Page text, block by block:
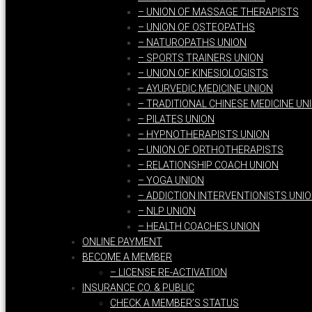
– UNION OF MASSAGE THERAPISTS
– UNION OF OSTEOPATHS
– NATUROPATHS UNION
– SPORTS TRAINERS UNION
– UNION OF KINESIOLOGISTS
– AYURVEDIC MEDICINE UNION
– TRADITIONAL CHINESE MEDICINE
– PILATES UNION
– HYPNOTHERAPISTS UNION
– UNION OF ORTHOTHERAPISTS
– RELATIONSHIP COACH UNION
– YOGA UNION
– ADDICTION INTERVENTIONISTS
– NLP UNION
– HEALTH COACHES UNION
ONLINE PAYMENT
BECOME A MEMBER
– LICENSE RE-ACTIVATION
INSURANCE CO. & PUBLIC
CHECK A MEMBER’S STATUS